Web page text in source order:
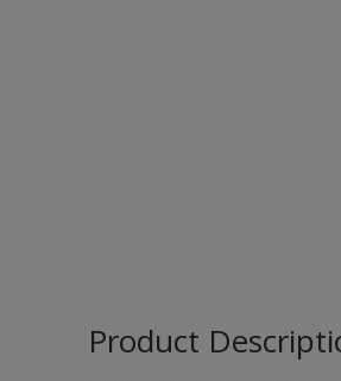
Product